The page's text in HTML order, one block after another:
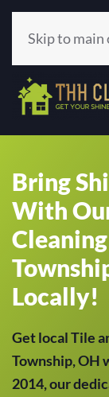
(513)
Skip to main
Bring
With
Locally!
Get local Tile
Township, OH
2014, our